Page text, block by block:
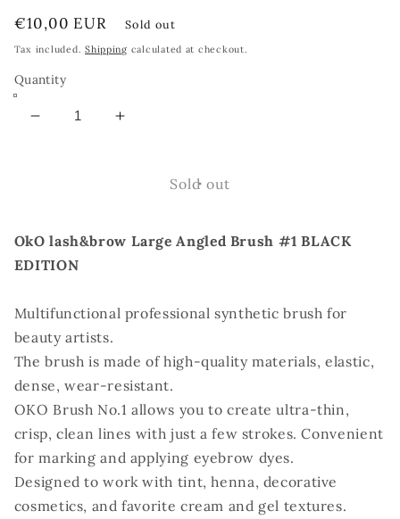
Regular
price
€10,00 EUR Sold out
Tax included.Shipping calculated at checkout.
Quantity
Decrease
Brush
#1
Increase
Brush
Sold out
OkO lash&brow Large Angled Brush #1 BLACK
EDITION
Multifunctional professional synthetic brush for
beauty artists.
The brush is made of high-quality materials, elastic,
dense, wear-resistant.
OKO Brush No.1 allows you to create ultra-thin,
crisp, clean lines with just a few strokes. Convenient
for marking and applying eyebrow dyes.
Designed to work with tint, henna, decorative
cosmetics, and favorite cream and gel textures.